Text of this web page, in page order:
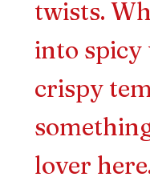
twists.
into spicy
crispy
lover